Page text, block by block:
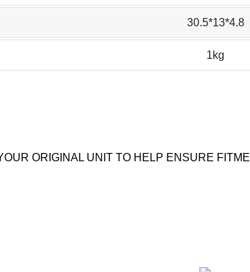
30.5*13*4.8
1kg
ORIGINAL UNIT TO HELP ENSURE